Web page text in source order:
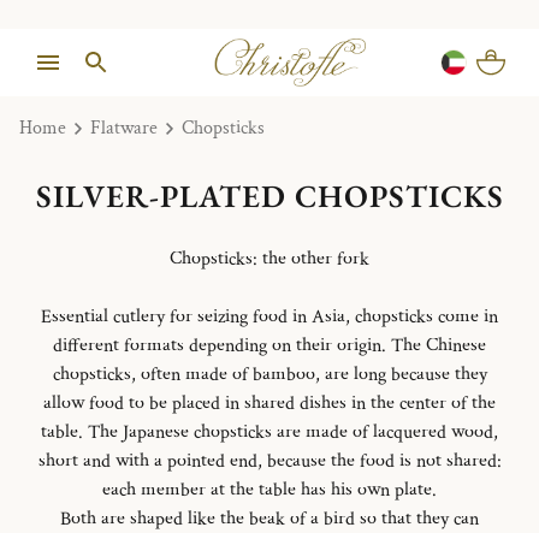
Home Flatware Chopsticks
SILVER-PLATED CHOPSTICKS
Chopsticks: the other fork
Essential cutlery for seizing food in Asia, chopsticks come in
different formats depending on their origin. The Chinese
chopsticks, often made of bamboo, are long because they
allow food to be placed in shared dishes in the center of the
table. The Japanese chopsticks are made of lacquered wood,
short and with a pointed end, because the food is not shared:
each member at the table has his own plate.
Both are shaped like the beak of a bird so that they can